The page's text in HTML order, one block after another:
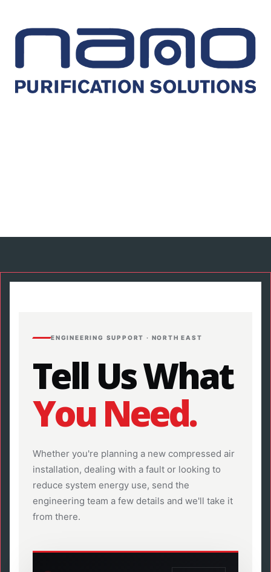
ENGINEERING SUPPORT · NORTH EAST
Tell Us What
You Need.
Whether you're planning a new compressed air
installation, dealing with a fault or looking to
reduce system energy use, send the
engineering team a few details and we'll take it
from there.